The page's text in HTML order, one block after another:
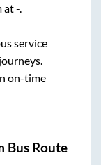
at-
service
on-time
Bus Route